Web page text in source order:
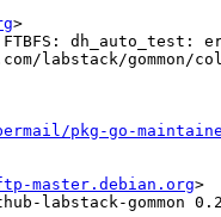
>
FTBFS:
labstack/gommon/
pkg-go-
master.debian.org>
labstack-gommon